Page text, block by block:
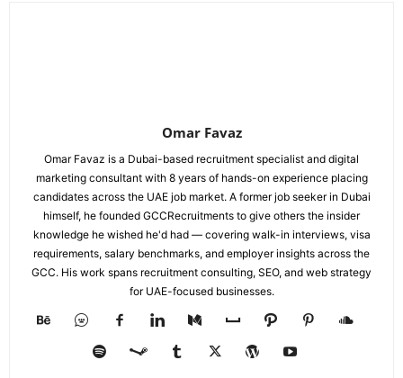
Omar Favaz
Omar Favaz is a Dubai-based recruitment specialist and digital
marketing consultant with 8 years of hands-on experience placing
candidates across the UAE job market. A former job seeker in Dubai
himself, he founded GCCRecruitments to give others the insider
knowledge he wished he'd had — covering walk-in interviews, visa
requirements, salary benchmarks, and employer insights across the
GCC. His work spans recruitment consulting, SEO, and web strategy
for UAE-focused businesses.